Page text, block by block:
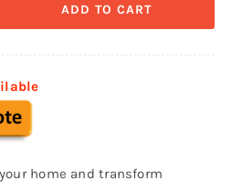
ADD TO CART
home and transform